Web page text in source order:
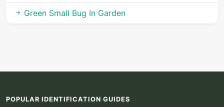
Green Small Bug In Garden
POPULAR IDENTIFICATION GUIDES